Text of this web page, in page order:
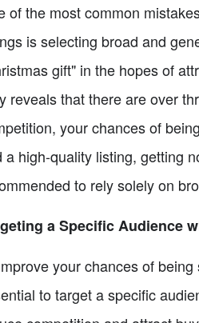
of the most common
is selecting broad and
gift" in the hopes of
reveals that there are over
your chances of
a high-quality listing, getting
to rely solely on
a Specific Audience
your chances of
to target a specific